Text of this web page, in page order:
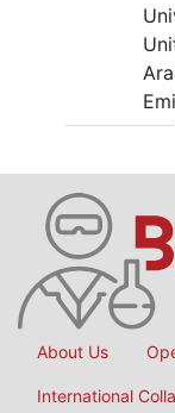
About Us
International